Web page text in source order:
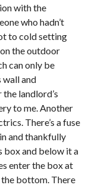
with the
who hadn’t
to cold setting
the outdoor
can only be
wall and
landlord’s
to me. Another
There’s a fuse
and thankfully
box and below it a
enter the box at
the bottom. There